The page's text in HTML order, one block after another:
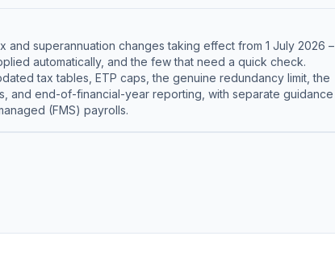
and superannuation changes taking effect from 1 July 2026 –
automatically, and the few that need a quick check.
tax tables, ETP caps, the genuine redundancy limit, the
and end-of-financial-year reporting, with separate guidance
(FMS) payrolls.